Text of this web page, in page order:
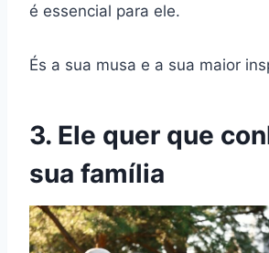
é essencial para ele.
És a sua musa e a sua maior
3. Ele quer que
sua família